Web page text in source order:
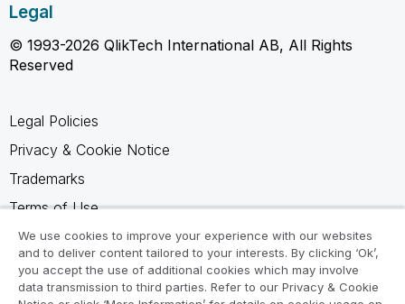
Legal
© 1993-2026 QlikTech International AB, All Rights
Reserved
Legal Policies
Privacy & Cookie Notice
Trademarks
Terms of Use
Legal Agreements
Product Terms
Do not share my info
We use cookies to improve your experience with our websites
and to deliver content tailored to your interests. By clicking ‘Ok’,
you accept the use of additional cookies which may involve
data transmission to third parties. Refer to our Privacy & Cookie